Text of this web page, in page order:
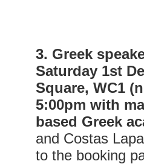
3. Greek
Saturday 1st
Square, WC1
5:00pm with
based Greek
and Costas
to the booking